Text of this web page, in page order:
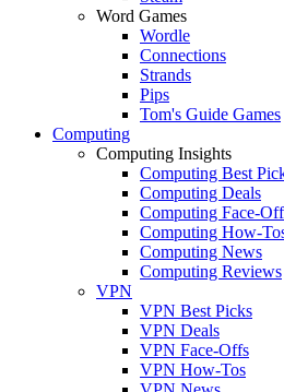
Word Games
Wordle
Connections
Strands
Pips
Tom's Guide Games
Computing
Computing Insights
Computing Best
Computing Deals
Computing Face-
Computing How-
Computing News
Computing Reviews
VPN
VPN Best Picks
VPN Deals
VPN Face-Offs
VPN How-Tos